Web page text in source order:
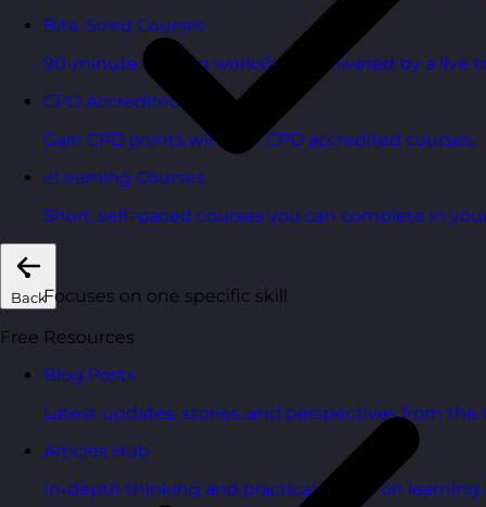
Bite-Sized Courses
90-minute training workshops delivered by a live
CPD Accredited Courses
Gain CPD points with our CPD accredited courses.
eLearning Courses
Short, self=paced courses you can complete in
Back
Free Resources
Blog Posts
Latest updates, stories, and perspectives from the
Articles Hub
In-depth thinking and practical advice on
Focuses on one specific skill